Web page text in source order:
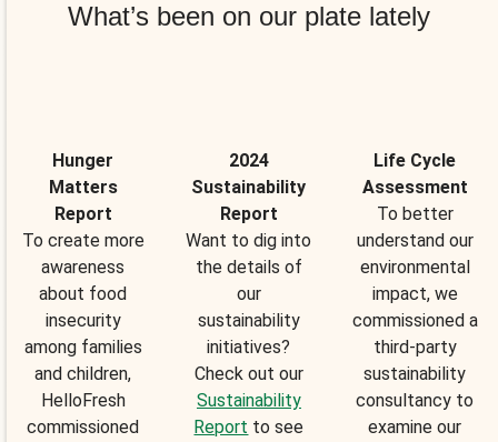
What’s been on our plate lately
Hunger
Matters
Report
To create more
awareness
about food
insecurity
among families
and children,
HelloFresh
commissioned
2024
Sustainability
Report
Want to dig into
the details of
our
sustainability
initiatives?
Check out our
Sustainability
Report to see
Life Cycle
Assessment
To better
understand our
environmental
impact, we
commissioned a
third-party
sustainability
consultancy to
examine our